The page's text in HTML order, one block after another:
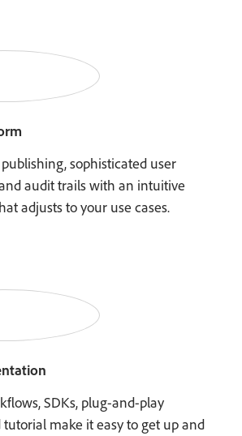
sophisticated user
audit trails with an intuitive
adjusts to your use cases.
SDKs, plug-and-play
make it easy to get up and